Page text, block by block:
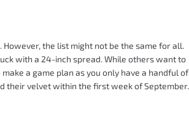
the list might not be the same for all.
with a 24-inch spread. While others want to
a game plan as you only have a handful of
their velvet within the first week of September.